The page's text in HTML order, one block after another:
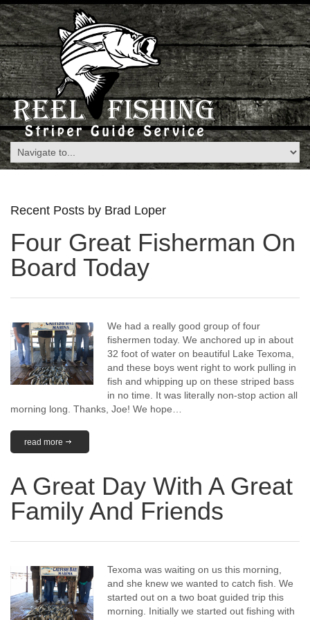
Recent Posts by Brad Loper
Four Great Fisherman On
Board Today
We had a really good group of four
fishermen today. We anchored up in about
32 foot of water on beautiful Lake Texoma,
and these boys went right to work pulling in
fish and whipping up on these striped bass
in no time. It was literally non-stop action all
morning long. Thanks, Joe! We hope…
read more
A Great Day With A Great
Family And Friends
Texoma was waiting on us this morning,
and she knew we wanted to catch fish. We
started out on a two boat guided trip this
morning. Initially we started out fishing with